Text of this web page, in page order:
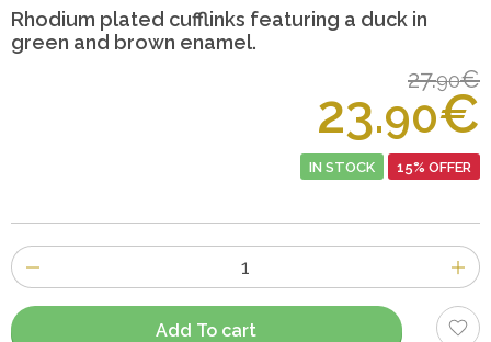
Rhodium plated cufflinks featuring a duck in
green and brown enamel.
27.90€
23.90€
IN STOCK 15% OFFER
Number
of
items
Add To cart